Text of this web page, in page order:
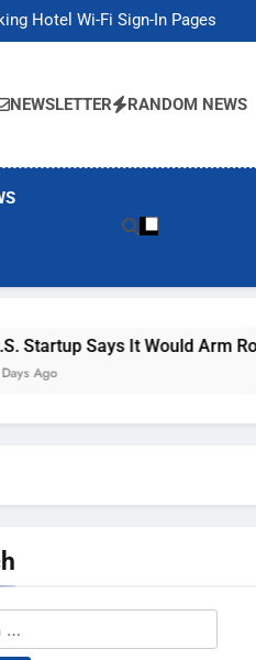
Hotel Wi-Fi Sign-In Pages
Soldiers If the Army Asks
Hotel Wi-Fi Sign-In Pages
Soldiers If the Army Asks
NEWSLETTER RANDOM NEWS
Says It Would Arm